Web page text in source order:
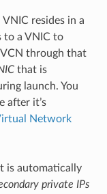
resides in a
to a VNIC to
through that
that is
launch. You
after it’s
Network
is automatically
private IPs